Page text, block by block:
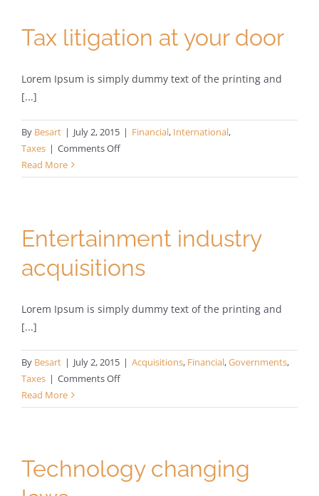
control
Tax litigation at your door
Lorem Ipsum is simply dummy text of the printing and
[...]
By Besart | July 2, 2015 | Financial, International,
Taxes | Comments Offon
litigation
Read More
Entertainment industry
acquisitions
Lorem Ipsum is simply dummy text of the printing and
[...]
By Besart | July 2, 2015 | Acquisitions, Financial,Governments,
Taxes | Comments Offon
industry
Read More
Technology changing